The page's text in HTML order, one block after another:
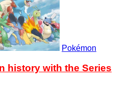
Pokémon
history with the Series